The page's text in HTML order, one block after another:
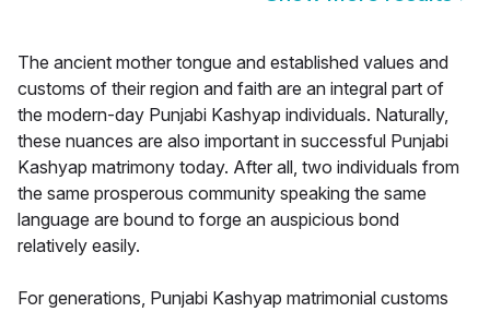
The ancient mother tongue and established values and
customs of their region and faith are an integral part of
the modern-day Punjabi Kashyap individuals. Naturally,
these nuances are also important in successful Punjabi
Kashyap matrimony today. After all, two individuals from
the same prosperous community speaking the same
language are bound to forge an auspicious bond
relatively easily.
For generations, Punjabi Kashyap matrimonial customs